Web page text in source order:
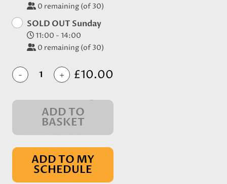
0 remaining (of 30)
SOLD OUT Sunday
11:00 - 14:00
0 remaining (of 30)
- + £10.00
ADD TO
BASKET
IN BASKET
ADD TO MY
SCHEDULE